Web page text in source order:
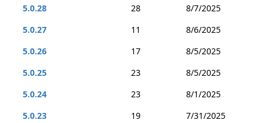
5.0.28
28
8/7/2025
5.0.27
11
8/6/2025
5.0.26
17
8/5/2025
5.0.25
23
8/5/2025
5.0.24
23
8/1/2025
5.0.23
19
7/31/2025